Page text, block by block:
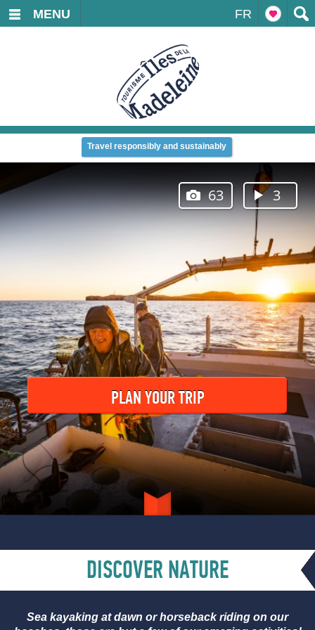
FR
MENU
Travel responsibly and sustainably
63 3
PLAN YOUR TRIP
DISCOVER NATURE
Sea kayaking at dawn or horseback riding on our